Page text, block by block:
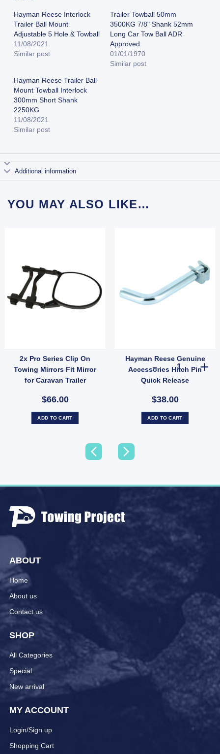
Hayman Reese Interlock
Trailer Ball Mount
Adjustable 5 Hole & Towball
11/08/2021
Similar post
Trailer Towball 50mm
3500KG 7/8" Shank 52mm
Long Car Tow Ball ADR
Approved
01/01/1970
Similar post
Hayman Reese Trailer Ball
Mount Towball Interlock
300mm Short Shank
2250KG
11/08/2021
Similar post
Additional information
YOU MAY ALSO LIKE…
2x Pro Series Clip On
Towing Mirrors Fit Mirror
for Caravan Trailer
$66.00
ADD TO CART
Hayman Reese Genuine
Accessories Hitch Pin
Quick Release
$38.00
Hayman
ADD TO CART
plus R clip quantity
Tow Ball with Protective Cover & Spring Clip | High-Capacity Hitch Ball
ABOUT
Home
About us
Contact us
SHOP
All Categories
Special
New arrival
MY ACCOUNT
Login/Sign up
Shopping Cart